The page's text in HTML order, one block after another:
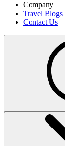
Company
Travel Blogs
Contact Us